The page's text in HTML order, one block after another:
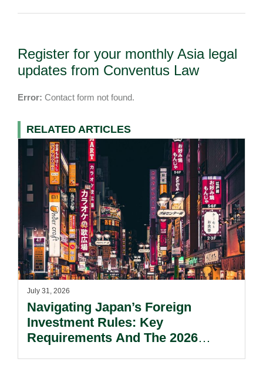
Register for your monthly Asia legal
updates from Conventus Law
Error: Contact form not found.
RELATED ARTICLES
July 31, 2026
Navigating Japan’s Foreign
Investment Rules: Key
Requirements And The 2026